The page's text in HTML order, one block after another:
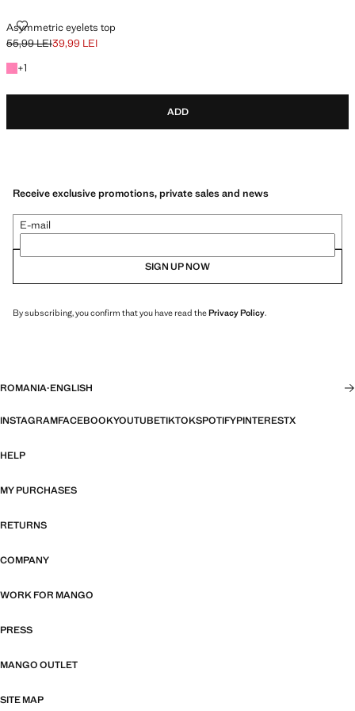
Asymmetric eyelets top
ASYMMETRIC EYELETS TOP
Initial price struck through [55,99 LEI ]
55,99 LEI
Current price [39,99 LEI ]
39,99 LEI
+1
+1 colour
ADD
Receive exclusive promotions, private sales and news
E-mail
SIGN UP NOW
By subscribing, you confirm that you have read thePrivacy Policy.
ROMANIA·ENGLISH
INSTAGRAMFACEBOOKYOUTUBETIKTOKSPOTIFYPINTERESTX
HELP
MY PURCHASES
RETURNS
COMPANY
WORK FOR MANGO
PRESS
MANGO OUTLET
SITE MAP